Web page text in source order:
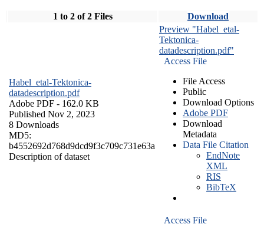
1 to 2 of 2 Files Download
Habel_etal-Tektonica-
datadescription.pdf
Adobe PDF - 162.0 KB
Published Nov 2, 2023
8 Downloads
MD5:
b4552692d768d9dcd9f3c709c731e63a
Description of dataset
Preview "Habel_etal-
Tektonica-
datadescription.pdf"
Access File
File Access
Public
Download Options
Adobe PDF
Download
Metadata
Data File Citation
EndNote
XML
RIS
BibTeX
Access File